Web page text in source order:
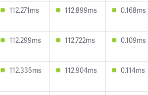
112.271ms 112.899ms 0.168ms
112.299ms 112.722ms 0.109ms
112.335ms 112.904ms 0.114ms